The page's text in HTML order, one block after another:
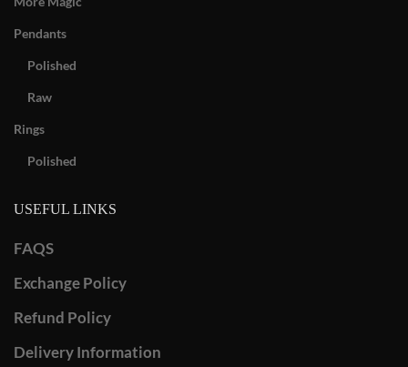
Pendants
Polished
Raw
Rings
Polished
USEFUL LINKS
FAQS
Exchange Policy
Refund Policy
Delivery Information